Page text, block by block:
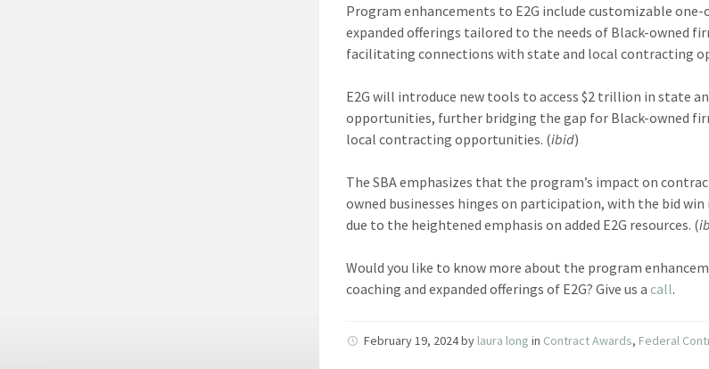
Program enhancements to E2G include customizable one-
expanded offerings tailored to the needs of Black-owned
facilitating connections with state and local contracting
E2G will introduce new tools to access $2 trillion in state
opportunities, further bridging the gap for Black-owned
local contracting opportunities. (ibid)
The SBA emphasizes that the program’s impact on
owned businesses hinges on participation, with the bid
due to the heightened emphasis on added E2G resources. (
Would you like to know more about the program
coaching and expanded offerings of E2G? Give us acall.
February 19, 2024by laura long in Contract Awards, Federal